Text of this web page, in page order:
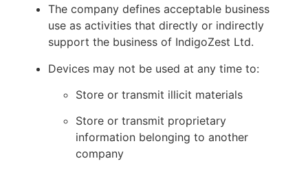
The company defines acceptable business
use as activities that directly or indirectly
support the business of IndigoZest Ltd.
Devices may not be used at any time to:
Store or transmit illicit materials
Store or transmit proprietary
information belonging to another
company